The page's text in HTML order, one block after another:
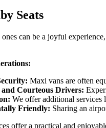
Seats
can be a joyful
Maxi vans are often
and Courteous Drivers:
We offer additional services
Friendly: Sharing an
offer a practical and